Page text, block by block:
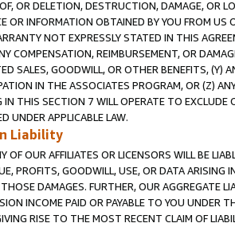
OR DELETION, DESTRUCTION, DAMAGE, OR
OR INFORMATION OBTAINED BY YOU FROM
NOT EXPRESSLY STATED IN THIS
COMPENSATION, REIMBURSEMENT, OR
SALES, GOODWILL, OR OTHER BENEFITS,
IN THE ASSOCIATES PROGRAM, OR (Z)
THIS SECTION 7 WILL OPERATE TO
UNDER APPLICABLE LAW.
Liability
OF OUR AFFILIATES OR LICENSORS WILL BE
PROFITS, GOODWILL, USE, OR DATA ARISING
DAMAGES. FURTHER, OUR AGGREGATE
INCOME PAID OR PAYABLE TO YOU UNDER
RISE TO THE MOST RECENT CLAIM OF